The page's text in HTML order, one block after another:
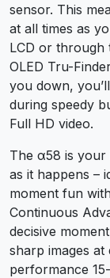
sensor. This
at all times as
LCD or through
OLED Tru-
you down,
during speedy
Full HD video.
The α58 is
as it happens –
moment fun
Continuous
decisive
sharp images
performance